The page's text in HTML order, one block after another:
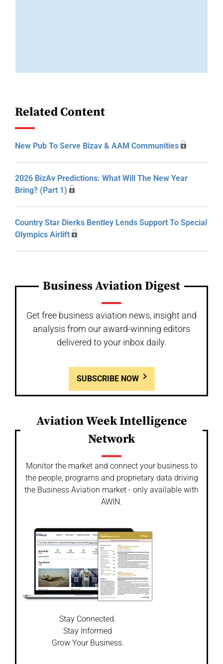
Related Content
New Pub To Serve Bizav & AAM Communities
2026 BizAv Predictions: What Will The New Year
Bring? (Part 1)
Country Star Dierks Bentley Lends Support To Special
Olympics Airlift
Business Aviation Digest
Get free business aviation news, insight and
analysis from our award-winning editors
delivered to your inbox daily.
SUBSCRIBE NOW
Aviation Week Intelligence
Network
Monitor the market and connect your business to
the people, programs and proprietary data driving
the Business Aviation market - only available with
AWIN.
Stay Connected.
Stay Informed
Grow Your Business.